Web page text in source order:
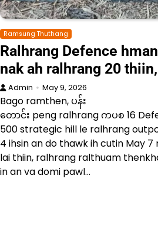
Ramsung Thuthang
Ralhrang Defence
nak ah ralhrang 20
Admin May 9, 2026
Bago ramthen, ပန်း
တောင်း peng ralhrang ကပစ 16
500 strategic hill le ralhrang
4 ihsin an do thawk ih cutin May
lai thiin, ralhrang ralthuam
in an va domi pawl…